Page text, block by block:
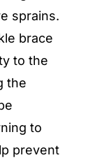
sprains.
brace
to the
the
to
prevent